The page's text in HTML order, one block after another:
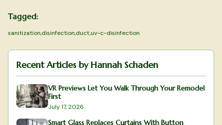
Tagged:
sanitization,disinfection,duct,uv-c-disinfection
Recent Articles byHannah Schaden
VR Previews Let You Walk Through Your Remodel
First
July 17, 2026
Smart Glass Replaces Curtains With Button